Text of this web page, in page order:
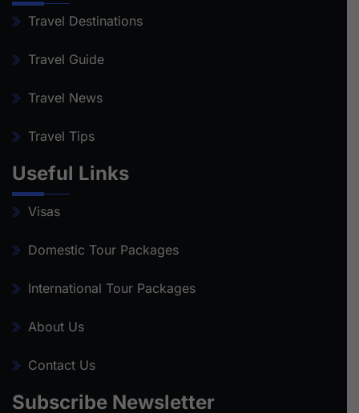
Travel Destinations
Travel Guide
Travel News
Travel Tips
Useful Links
Visas
Domestic Tour Packages
International Tour Packages
About Us
Contact Us
Subscribe Newsletter